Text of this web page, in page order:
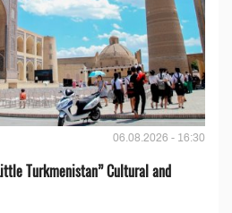
06.08.2026 - 16:30
Turkmenistan” Cultural and